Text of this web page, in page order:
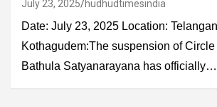
July 23, 2025 hudhudtimesindia
Date: July 23, 2025 Location:
Kothagudem:The suspension of
Bathula Satyanarayana has officially…